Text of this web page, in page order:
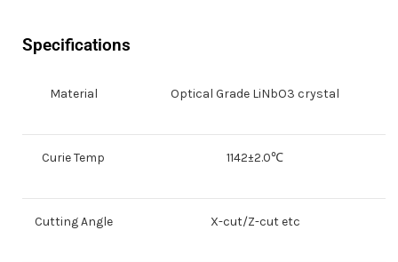
Specifications
Material Optical Grade LiNbO3 crystal
Curie Temp 1142±2.0℃
Cutting Angle X-cut/Z-cut etc